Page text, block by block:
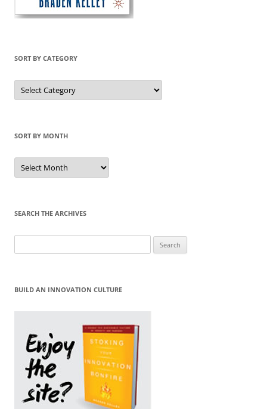
SORT BY CATEGORY
Sort
by
Category
SORT BY MONTH
Sort
by
Month
SEARCH THE ARCHIVES
for:
BUILD AN INNOVATION CULTURE